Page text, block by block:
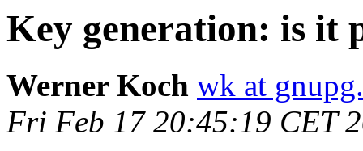
Key generation: is it
Werner Koch wk at
Fri Feb 17 20:45:19 CET